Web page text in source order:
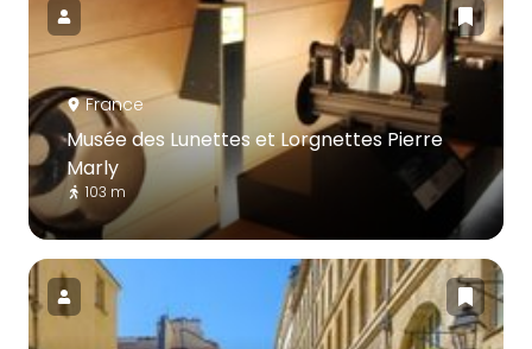
France
Musée des Lunettes et Lorgnettes Pierre
Marly
103 m